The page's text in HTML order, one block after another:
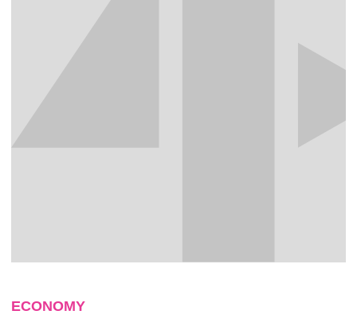
ECONOMY